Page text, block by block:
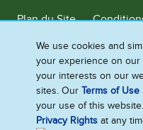
Plan du Site
Contactez-nous
Avis
Préférences en matière
©2026 Ben & Jerry's
s'adresse uniquement aux
We use cookies and
your experience on
your interests on our
sites. OurTerms of Use
your use of this
Privacy Rights at any